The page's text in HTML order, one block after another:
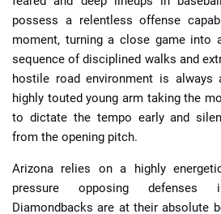
possess a relentless offense
moment, turning a close game into
sequence of disciplined walks and
hostile road environment is always
highly touted young arm taking the
to dictate the tempo early and
from the opening pitch.
Arizona relies on a highly
pressure opposing defenses
Diamondbacks are at their absolute